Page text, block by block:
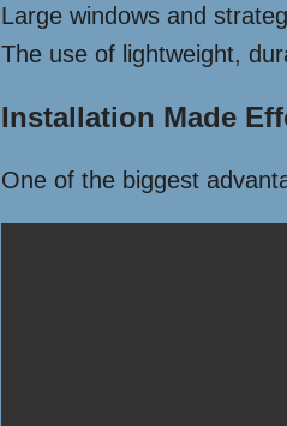
Large windows and
The use of lightweight,
Installation Made
One of the biggest